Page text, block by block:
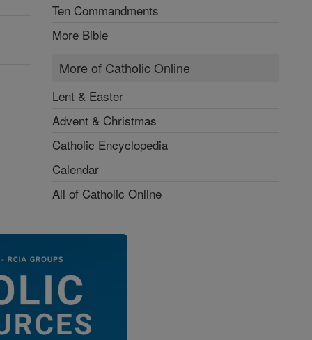
Ten Commandments
More Bible
More of Catholic Online
Lent & Easter
Advent & Christmas
Catholic Encyclopedia
Calendar
All of Catholic Online